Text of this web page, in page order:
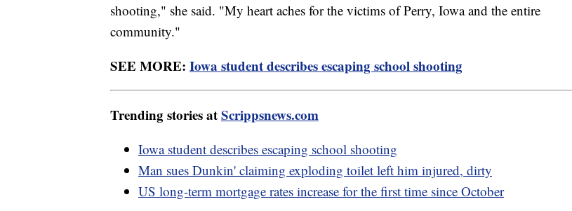
shooting," she said. "My heart aches for the victims of Perry, Iowa and the entire
community."
SEE MORE: Iowa student describes escaping school shooting
Trending stories atScrippsnews.com
Iowa student describes escaping school shooting
Man sues Dunkin' claiming exploding toilet left him injured, dirty
US long-term mortgage rates increase for the first time since October